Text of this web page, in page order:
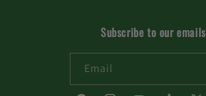
Subscribe to our emails
Email